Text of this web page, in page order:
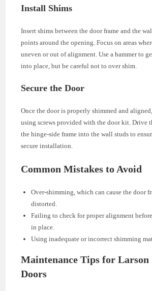
Install Shims
Insert shims between the door frame and the
points around the opening. Focus on areas
uneven or out of alignment. Use a hammer to
into place, but be careful not to over shim.
Secure the Door
Once the door is properly shimmed and
using screws provided with the door kit. Drive
the hinge-side frame into the wall studs to
secure installation.
Common Mistakes to Avoid
Over-shimming, which can cause the door
distorted.
Failing to check for proper alignment
in place.
Using inadequate or incorrect shimming
Maintenance Tips for Larson
Doors